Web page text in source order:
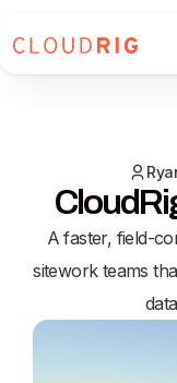
A faster, field-
sitework teams